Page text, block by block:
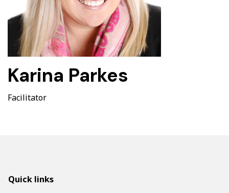
Karina Parkes
Facilitator
Quick links